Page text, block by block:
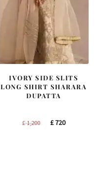
IVORY SIDE SLITS
LONG SHIRT SHARARA
DUPATTA
£1,200
Original
£720Current